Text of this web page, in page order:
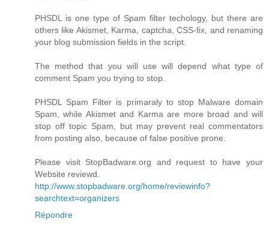
PHSDL is one type of Spam filter techology, but there are
others like Akismet, Karma, captcha, CSS-fix, and renaming
your blog submission fields in the script.
The method that you will use will depend what type of
comment Spam you trying to stop.
PHSDL Spam Filter is primaraly to stop Malware domain
Spam, while Akismet and Karma are more broad and will
stop off topic Spam, but may prevent real commentators
from posting also, because of false positive prone.
Please visit StopBadware.org and request to have your
Website reviewd.
http://www.stopbadware.org/home/reviewinfo?
searchtext=organizers
Répondre